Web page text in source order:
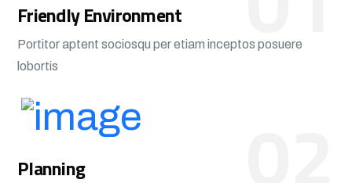
Friendly Environment
Portitor aptent sociosqu per etiam inceptos posuere
lobortis
Planning